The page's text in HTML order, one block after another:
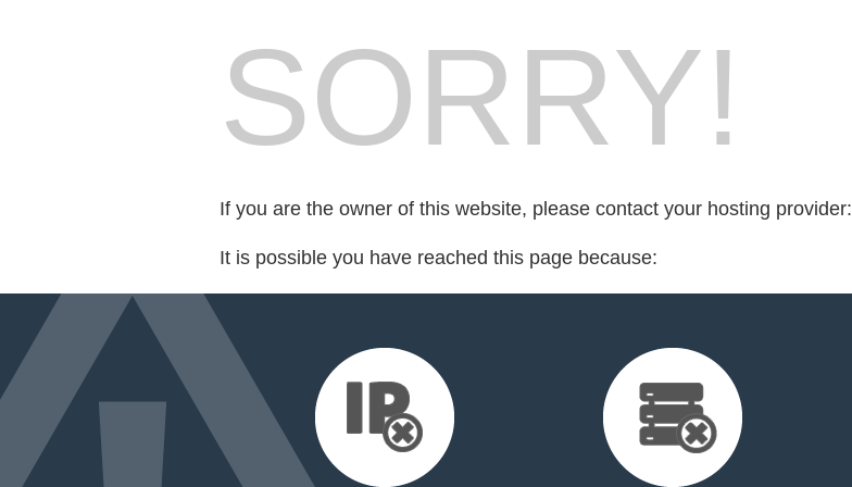
SORRY!
If you are the owner of this website, please contact your hosting provider:
It is possible you have reached this page because: